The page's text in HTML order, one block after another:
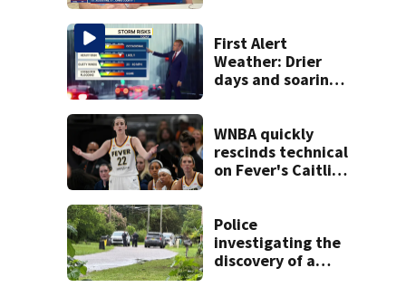
First Alert
Weather: Drier
days and soaring
WNBA quickly
rescinds technical
on Fever's Caitlin
game suspension
Police
investigating the
discovery of a